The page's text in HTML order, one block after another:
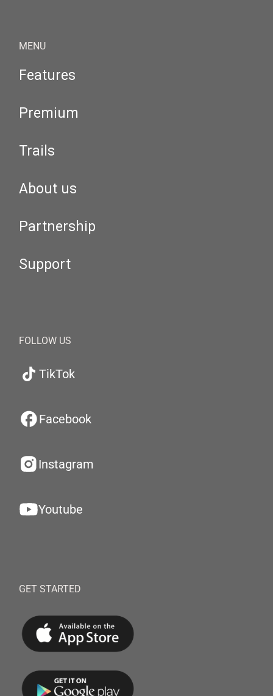
MENU
Features
Premium
Trails
About us
Partnership
Support
FOLLOW US
TikTok
Facebook
Instagram
Youtube
GET STARTED